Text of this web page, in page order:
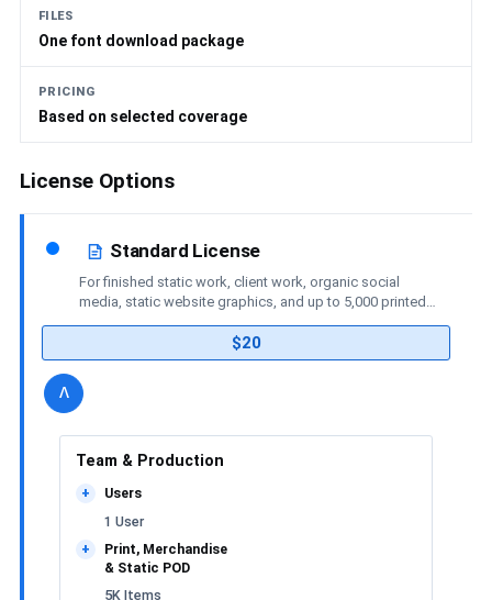
FILES
One font download package
PRICING
Based on selected coverage
License Options
Standard License
For finished static work, client work, organic social
media, static website graphics, and up to 5,000 printed
$20
Toggle
license
v
Team & Production
+
Users
1 User
+
Print, Merchandise
& Static POD
5K Items